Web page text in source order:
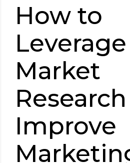
How to
Leverage
Market
Improve